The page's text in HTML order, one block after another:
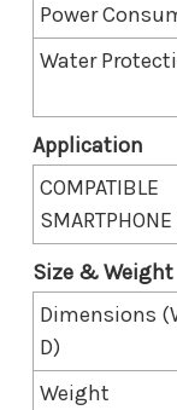
Power
Water
Application
COMPATIBLE
SMARTPHONE
Size & Weight
Dimensions
D)
Weight